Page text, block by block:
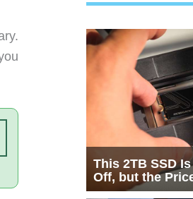
This 2TB SSD Is
Off, but the
Half the Story